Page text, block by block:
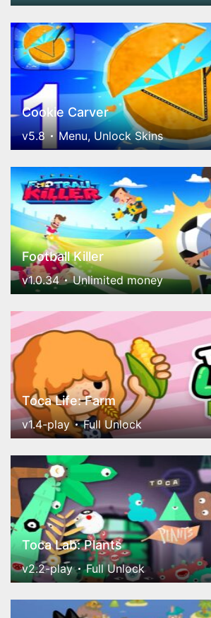
Cookie Carver
v5.8 Menu, Unlock Skins
Football Killer
v1.0.34 Unlimited money
Toca Life: Farm
v1.4-play Full Unlock
Toca Lab: Plants
v2.2-play Full Unlock